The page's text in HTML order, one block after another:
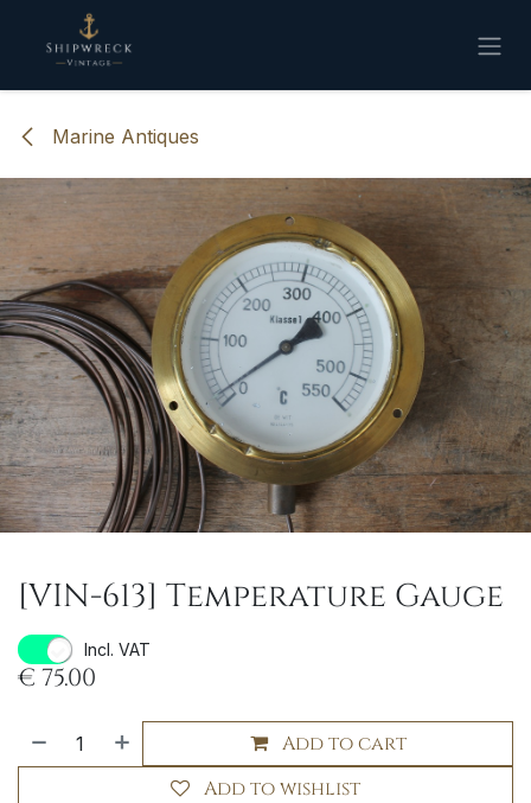
Skip to Content
Marine Antiques
[VIN-613] Temperature Gauge
Incl. VAT
€ 75.00
Add to cart
Add to wishlist